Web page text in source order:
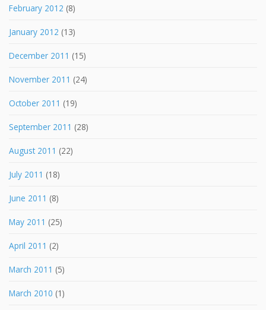
February 2012 (8)
January 2012 (13)
December 2011 (15)
November 2011 (24)
October 2011 (19)
September 2011 (28)
August 2011 (22)
July 2011 (18)
June 2011 (8)
May 2011 (25)
April 2011 (2)
March 2011 (5)
March 2010 (1)